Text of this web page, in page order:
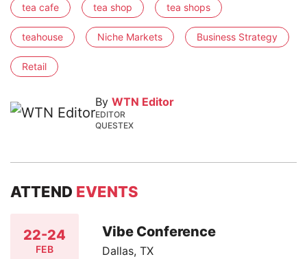
tea cafe tea shop tea shops
teahouse Niche Markets Business Strategy
Retail
By WTN Editor
EDITOR
QUESTEX
ATTEND EVENTS
22-24
FEB
Vibe Conference
Dallas, TX